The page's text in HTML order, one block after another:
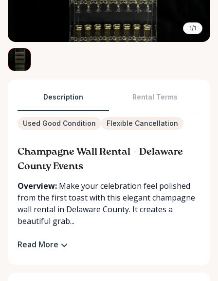
1/1
Description Rental Terms
Used Good Condition Flexible Cancellation
Champagne Wall Rental – Delaware
County Events
Overview: Make your celebration feel polished
from the first toast with this elegant champagne
wall rental in Delaware County. It creates a
beautiful grab...
Read More